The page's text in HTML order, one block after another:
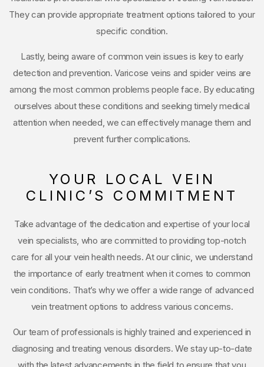
They can provide appropriate treatment options tailored to your
specific condition.
Lastly, being aware of common vein issues is key to early
detection and prevention. Varicose veins and spider veins are
among the most common problems people face. By educating
ourselves about these conditions and seeking timely medical
attention when needed, we can effectively manage them and
prevent further complications.
YOUR LOCAL VEIN
CLINIC’S COMMITMENT
Take advantage of the dedication and expertise of your local
vein specialists, who are committed to providing top-notch
care for all your vein health needs. At our clinic, we understand
the importance of early treatment when it comes to common
vein conditions. That’s why we offer a wide range of advanced
vein treatment options to address various concerns.
Our team of professionals is highly trained and experienced in
diagnosing and treating venous disorders. We stay up-to-date